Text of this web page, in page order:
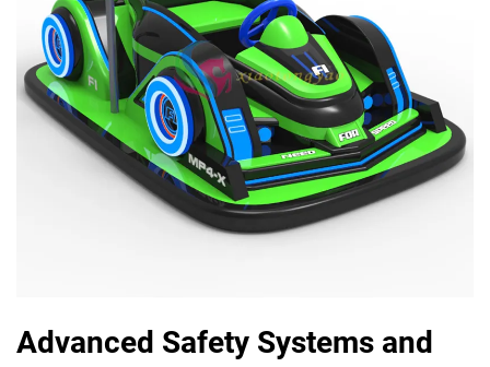
Advanced Safety Systems and